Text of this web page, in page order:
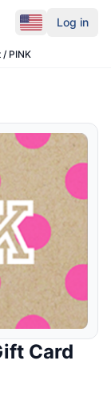
Log in
PINK
Card